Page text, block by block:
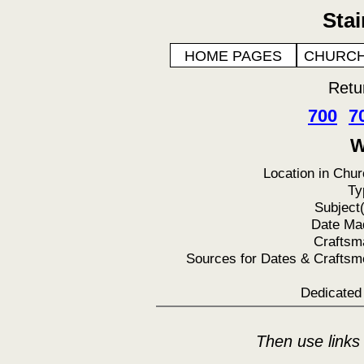
HOME PAGES
700
Location in
Date
Sources for Dates &
Then use